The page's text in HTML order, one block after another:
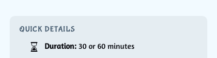
QUICK DETAILS
Duration: 30 or 60 minutes